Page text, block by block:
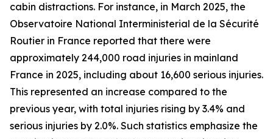
cabin distractions. For instance, in March 2025, the
Observatoire National Interministerial de la Sécurité
Routier in France reported that there were
approximately 244,000 road injuries in mainland
France in 2025, including about 16,600 serious injuries.
This represented an increase compared to the
previous year, with total injuries rising by 3.4% and
serious injuries by 2.0%. Such statistics emphasize the